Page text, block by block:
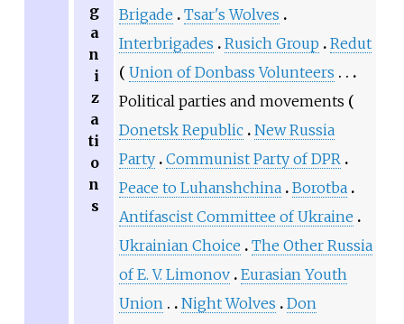
g
a
n
i
z
a
ti
o
n
s
Brigade
Tsar's Wolves
Interbrigades
Rusich Group
Redut
Union of Donbass Volunteers
Political parties and movements
Donetsk Republic New Russia
Party Communist Party of DPR
Peace to Luhanshchina Borotba
Antifascist Committee of Ukraine
Ukrainian Choice
The Other Russia
of E. V. Limonov Eurasian Youth
Union
Night Wolves
Don